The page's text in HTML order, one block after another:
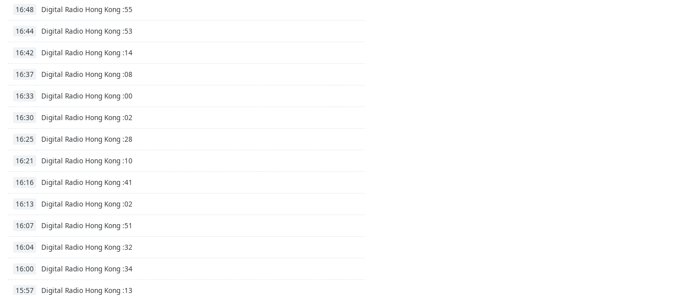
16:48 Digital Radio Hong Kong :55
16:44 Digital Radio Hong Kong :53
16:42 Digital Radio Hong Kong :14
16:37 Digital Radio Hong Kong :08
16:33 Digital Radio Hong Kong :00
16:30 Digital Radio Hong Kong :02
16:25 Digital Radio Hong Kong :28
16:21 Digital Radio Hong Kong :10
16:16 Digital Radio Hong Kong :41
16:13 Digital Radio Hong Kong :02
16:07 Digital Radio Hong Kong :51
16:04 Digital Radio Hong Kong :32
16:00 Digital Radio Hong Kong :34
15:57 Digital Radio Hong Kong :13